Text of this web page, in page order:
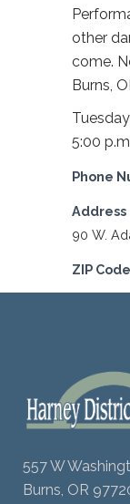
other
come.
Burns,
5:00
Phone
Address
90 W.
ZIP Code
557 W
Burns, OR